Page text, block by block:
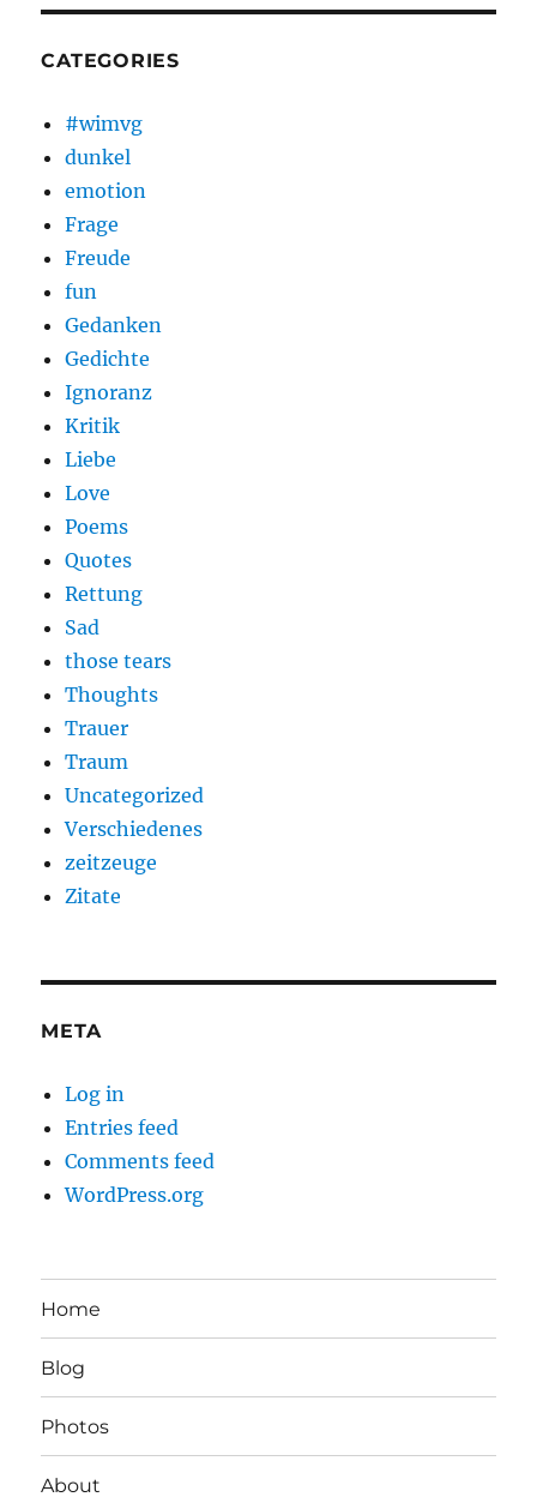
CATEGORIES
#wimvg
dunkel
emotion
Frage
Freude
fun
Gedanken
Gedichte
Ignoranz
Kritik
Liebe
Love
Poems
Quotes
Rettung
Sad
those tears
Thoughts
Trauer
Traum
Uncategorized
Verschiedenes
zeitzeuge
Zitate
META
Log in
Entries feed
Comments feed
WordPress.org
Home
Blog
Photos
About